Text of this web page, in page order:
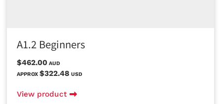
A1.2 Beginners
$462.00 AUD
APPROX $322.48 USD
View product